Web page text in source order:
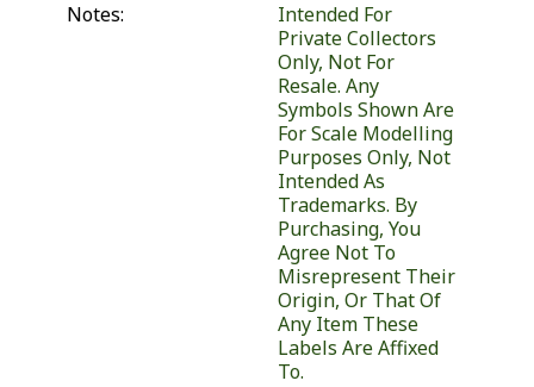
Notes:
Intended For
Private Collectors
Only, Not For
Resale. Any
Symbols Shown Are
For Scale Modelling
Purposes Only, Not
Intended As
Trademarks. By
Purchasing, You
Agree Not To
Misrepresent Their
Origin, Or That Of
Any Item These
Labels Are Affixed
To.